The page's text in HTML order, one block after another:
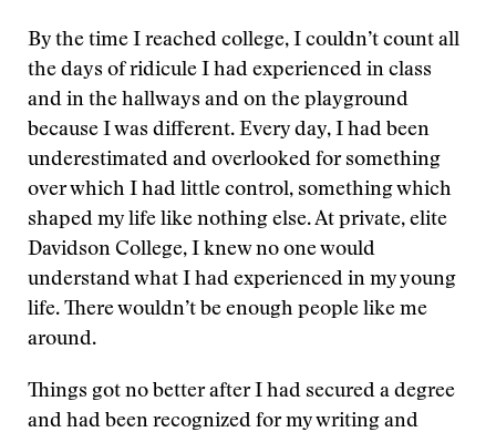
By the time I reached college, I couldn’t count all
the days of ridicule I had experienced in class
and in the hallways and on the playground
because I was different. Every day, I had been
underestimated and overlooked for something
over which I had little control, something which
shaped my life like nothing else. At private, elite
Davidson College, I knew no one would
understand what I had experienced in my young
life. There wouldn’t be enough people like me
around.
Things got no better after I had secured a degree
and had been recognized for my writing and